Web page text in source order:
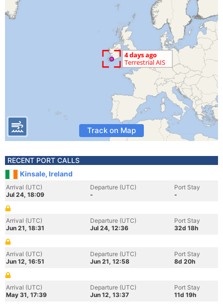
Track on Map
RECENT PORT CALLS
Kinsale, Ireland
Arrival (UTC)
Jul 24, 18:09
Departure (UTC)
-
Port Stay
-
Arrival (UTC)
Jun 21, 18:31
Departure (UTC)
Jul 24, 12:36
Port Stay
32d 18h
Arrival (UTC)
Jun 12, 16:51
Departure (UTC)
Jun 21, 12:58
Port Stay
8d 20h
Arrival (UTC)
May 31, 17:39
Departure (UTC)
Jun 12, 13:37
Port Stay
11d 19h